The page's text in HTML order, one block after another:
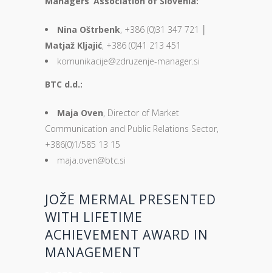
Nina Oštrbenk, +386 (0)31 347 721 │
Matjaž Kljajić, +386 (0)41 213 451
komunikacije@zdruzenje-manager.si
BTC d.d.:
Maja Oven, Director of Market
Communication and Public Relations Sector,
+386(0)1/585 13 15
maja.oven@btc.si
JOŽE MERMAL PRESENTED
WITH LIFETIME
ACHIEVEMENT AWARD IN
MANAGEMENT